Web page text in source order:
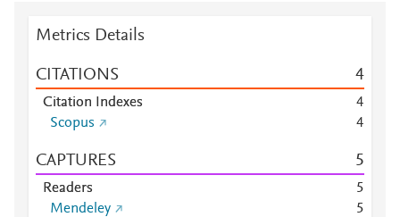
Metrics Details
CITATIONS 4
Citation Indexes
4
Scopus
4
CAPTURES 5
Readers
5
Mendeley
5